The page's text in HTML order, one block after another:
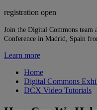
registration open
Join the Digital Commons team
Conference in Madrid, Spain
Learn more
Home
Digital Commons
DCX Video Tutorials